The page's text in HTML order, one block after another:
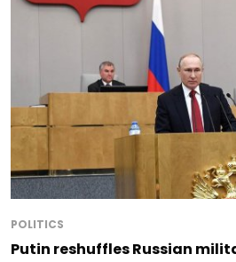
POLITICS
Putin reshuffles Russian